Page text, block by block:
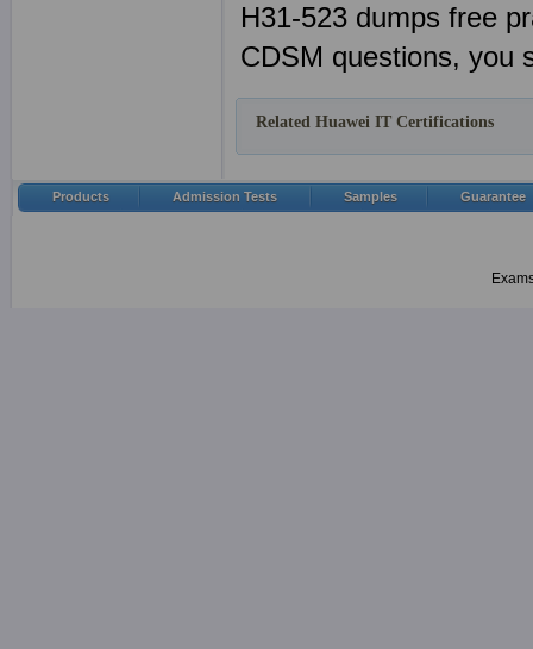
H31-523 dumps free
CDSM questions, you
Related Huawei IT Certifications
Products Admission Tests Samples Guarantee